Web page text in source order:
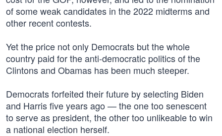
of some weak candidates in the 2022 midterms and
other recent contests.
Yet the price not only Democrats but the whole
country paid for the anti-democratic politics of the
Clintons and Obamas has been much steeper.
Democrats forfeited their future by selecting Biden
and Harris five years ago — the one too senescent
to serve as president, the other too unlikeable to win
a national election herself.